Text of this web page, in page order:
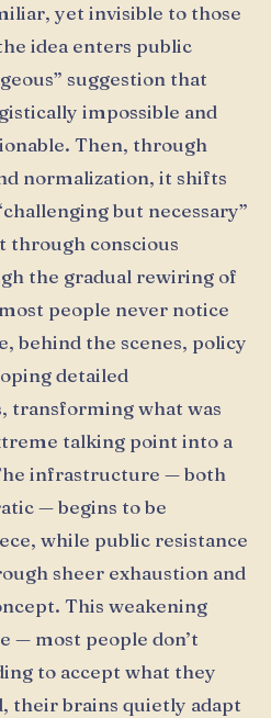
yet invisible to those
idea enters public
suggestion that
impossible and
Then, through
normalization, it shifts
but necessary”
through conscious
the gradual rewiring of
people never notice
behind the scenes, policy
detailed
transforming what was
talking point into a
infrastructure — both
— begins to be
while public resistance
sheer exhaustion and
This weakening
— most people don’t
to accept what they
their brains quietly adapt